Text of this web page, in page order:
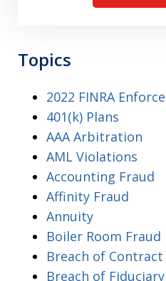
Topics
2022 FINRA
401(k) Plans
AAA Arbitration
AML Violations
Accounting Fraud
Affinity Fraud
Annuity
Boiler Room Fraud
Breach of Contract
Breach of